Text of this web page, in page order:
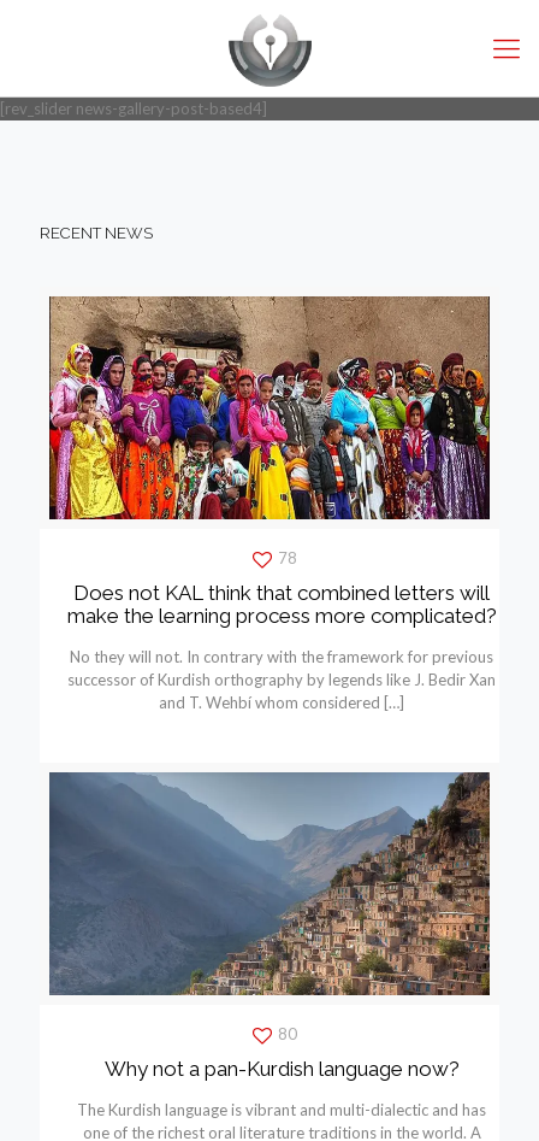
[rev_slider news-gallery-post-based4]
RECENT NEWS
78
Does not KAL think that combined letters will
make the learning process more complicated?
No they will not. In contrary with the framework for previous
successor of Kurdish orthography by legends like J. Bedir Xan
and T. Wehbí whom considered […]
80
Why not a pan-Kurdish language now?
The Kurdish language is vibrant and multi-dialectic and has
one of the richest oral literature traditions in the world. A